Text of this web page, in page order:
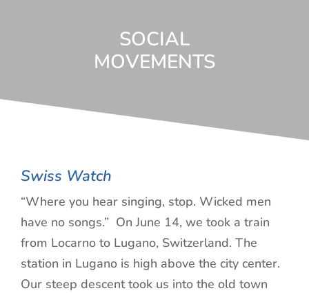
SOCIAL
MOVEMENTS
Swiss Watch
“Where you hear singing, stop. Wicked men
have no songs.” On June 14, we took a train
from Locarno to Lugano, Switzerland. The
station in Lugano is high above the city center.
Our steep descent took us into the old town